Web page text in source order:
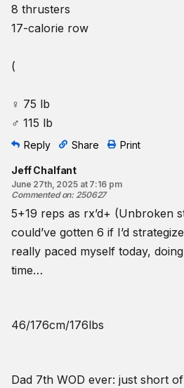
8 thrusters
17-calorie row
(
♀ 75 lb
♂ 115 lb
Reply Share Print
Jeff Chalfant
June 27th, 2025 at 7:16 pm
Commented on: 250627
5+19 reps as rx’d+ (Unbroken
could’ve gotten 6 if I’d
really paced myself today,
time…
46/176cm/176lbs
Dad 7th WOD ever: just short